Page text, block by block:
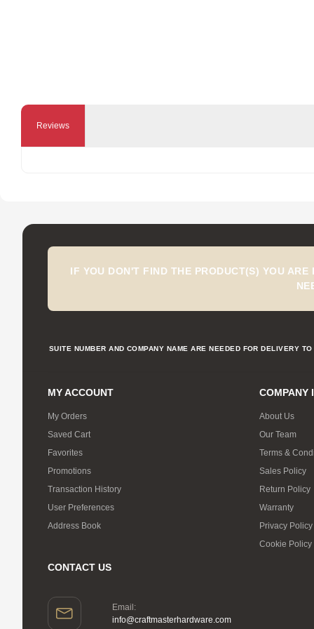
Reviews
IF YOU DON'T FIND THE PRODUCT(S) YOU
SUITE NUMBER AND COMPANY NAME ARE NEEDED FOR DELIVERY
MY ACCOUNT
My Orders
Saved Cart
Favorites
Promotions
Transaction History
User Preferences
Address Book
COMPANY
About Us
Our Team
Terms &
Sales Policy
Return Policy
Warranty
Privacy Policy
Cookie Policy
CONTACT US
Email:
info@craftmasterhardware.com